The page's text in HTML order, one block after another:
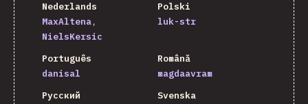
Nederlands
MaxAltena
NielsKersic
Polski
luk-str
Português
danisal
Română
magdaavram
Русский
Svenska